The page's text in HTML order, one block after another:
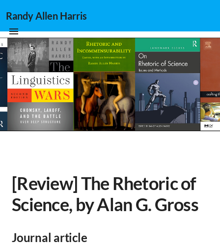
Randy Allen Harris
[Review] The Rhetoric of
Science, by Alan G. Gross
Journal article